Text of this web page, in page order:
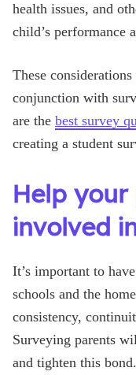
health issues, and
child’s performance
These
conjunction with
are the best survey
creating a student
Help
involved
It’s important to
schools and the
consistency,
Surveying parents
and tighten this bond.